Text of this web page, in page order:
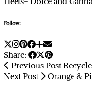
Follow:
Share:
Previous Post
Next Post
Orange &